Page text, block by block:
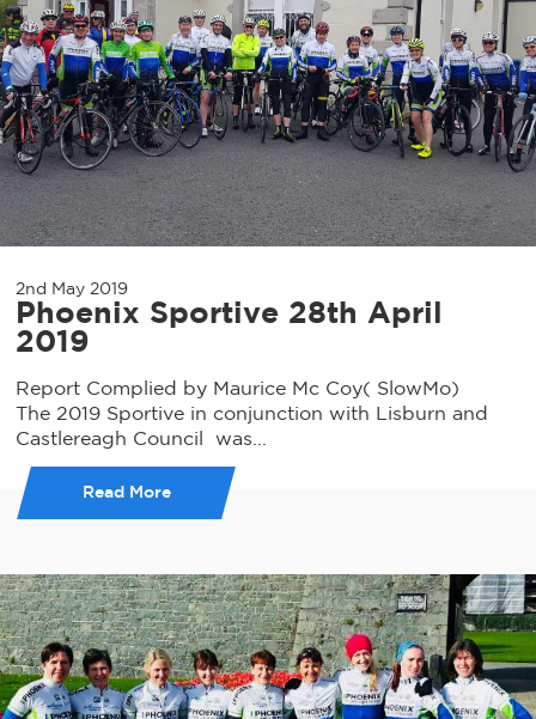
2nd May 2019
Phoenix Sportive 28th April
2019
Report Complied by Maurice Mc Coy( SlowMo)
The 2019 Sportive in conjunction with Lisburn and
Castlereagh Council was...
Read More